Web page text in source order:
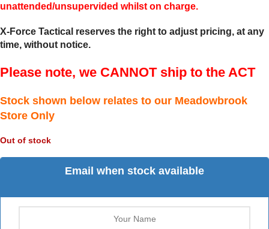
unattended/unsupervided whilst on charge.
X-Force Tactical reserves the right to adjust pricing, at any
time, without notice.
Please note, we CANNOT ship to the ACT
Stock shown below relates to our Meadowbrook
Store Only
Out of stock
Email when stock available